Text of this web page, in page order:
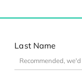
Last Name